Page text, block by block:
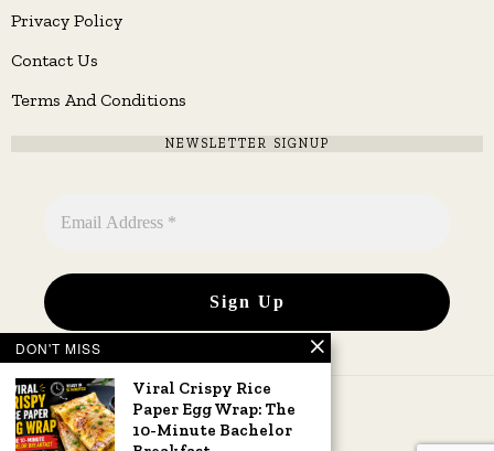
Privacy Policy
Contact Us
Terms And Conditions
NEWSLETTER SIGNUP
DON'T MISS
Viral Crispy Rice
Paper Egg Wrap: The
10-Minute Bachelor